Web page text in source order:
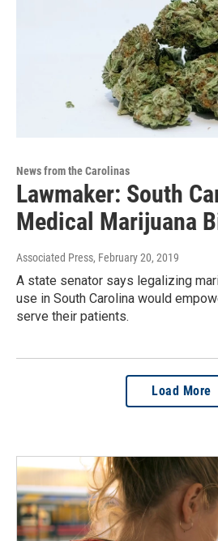
News from the Carolinas
Lawmaker: South
Medical Marijuana
Associated Press, February 20, 2019
A state senator says legalizing
use in South Carolina would
serve their patients.
Load More